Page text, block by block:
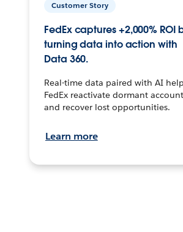
Customer Story
FedEx captures +2,000% ROI
turning data into action with
Data 360.
Real-time data paired with AI
FedEx reactivate dormant
and recover lost opportunities.
Learn more